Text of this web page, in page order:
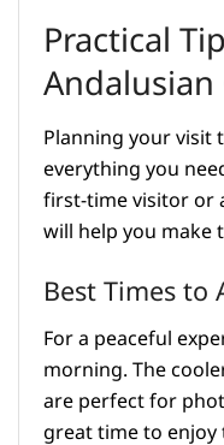
Practical
Planning your visit
everything you
first-time visitor or
will help you make
Best Times to
For a peaceful
morning. The
are perfect for
great time to